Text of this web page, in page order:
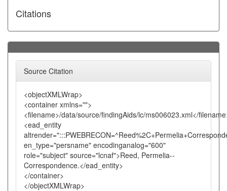
Citations
Source Citation
<objectXMLWrap>
<container xmlns="">
<filename>/data/source/findingAids/lc/ms006023.xml</
<ead_entity
en_type="persname" encodinganalog="600"
role="subject" source="lcnaf">Reed, Permelia--
Correspondence.</ead_entity>
</container>
</objectXMLWrap>